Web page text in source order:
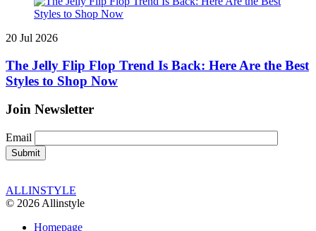
20 Jul 2026
The Jelly Flip Flop Trend Is Back: Here Are the Best
Styles to Shop Now
Join Newsletter
Email
ALLINSTYLE
© 2026 Allinstyle
Homepage